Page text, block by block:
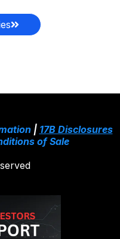
| 17B Disclosures
of Sale